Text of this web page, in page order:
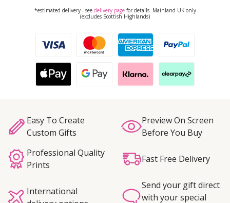
*estimated delivery - see delivery pagefor details. Mainland UK only
(excludes Scottish Highlands)
Easy To Create
Custom Gifts
Preview On Screen
Before You Buy
Professional Quality
Prints
Fast Free Delivery
International
Send your gift direct
with your special